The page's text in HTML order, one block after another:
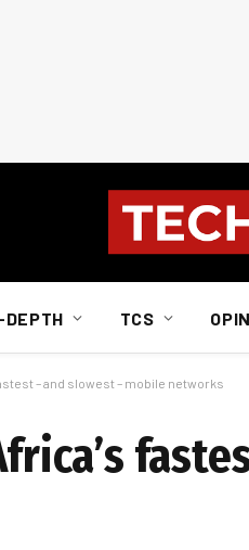
DEPTH TCS
– and slowest – mobile networks